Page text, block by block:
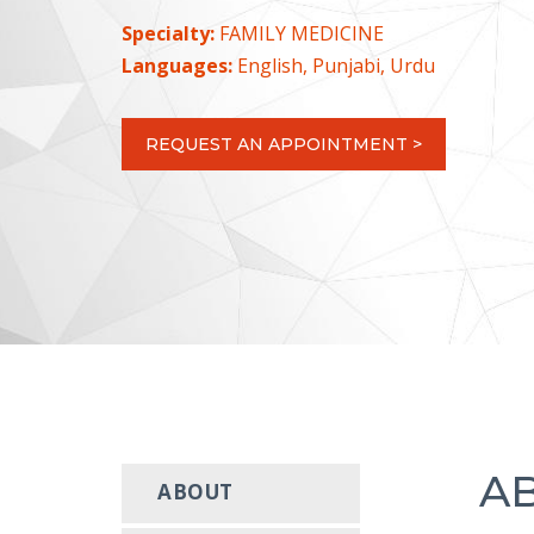
Specialty: FAMILY MEDICINE
Languages: English, Punjabi, Urdu
REQUEST AN APPOINTMENT >
ABOUT